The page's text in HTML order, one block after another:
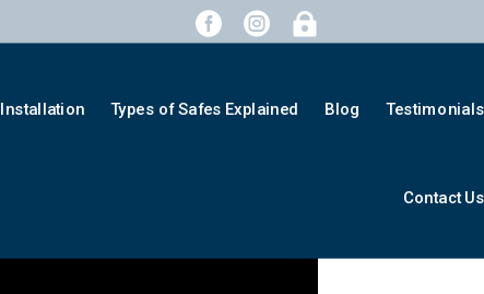
  
Installation Types of Safes Explained Blog Testimonials
Contact Us